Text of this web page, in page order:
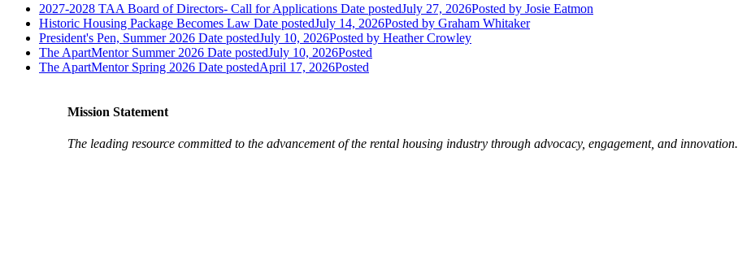
2027-2028 TAA Board of Directors- Call for Applications Date postedJuly 27, 2026Posted by Josie Eatmon
Historic Housing Package Becomes Law Date postedJuly 14, 2026Posted by Graham Whitaker
President's Pen, Summer 2026 Date postedJuly 10, 2026Posted by Heather Crowley
The ApartMentor Summer 2026 Date postedJuly 10, 2026Posted
The ApartMentor Spring 2026 Date postedApril 17, 2026Posted
Mission Statement
The leading resource committed to the advancement of the rental housing industry through advocacy, engagement, and innovation.